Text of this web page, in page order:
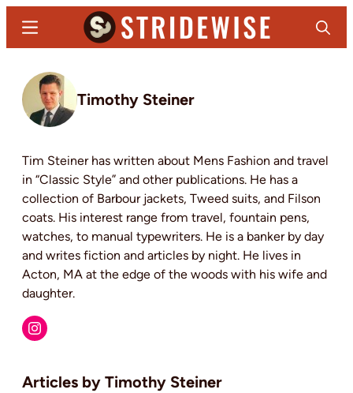
content
Denim
Stuff
Search
Menu
Timothy Steiner
Tim Steiner has written about Mens Fashion and travel
in “Classic Style” and other publications. He has a
collection of Barbour jackets, Tweed suits, and Filson
coats. His interest range from travel, fountain pens,
watches, to manual typewriters. He is a banker by day
and writes fiction and articles by night. He lives in
Acton, MA at the edge of the woods with his wife and
daughter.
Timothy Steiner